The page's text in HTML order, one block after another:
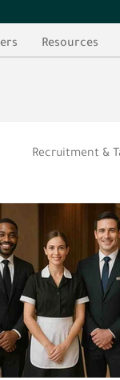
Resources
Recruitment &
الموارد